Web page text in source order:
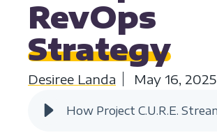
RevOps
Strategy
Desiree Landa May 16, 2025